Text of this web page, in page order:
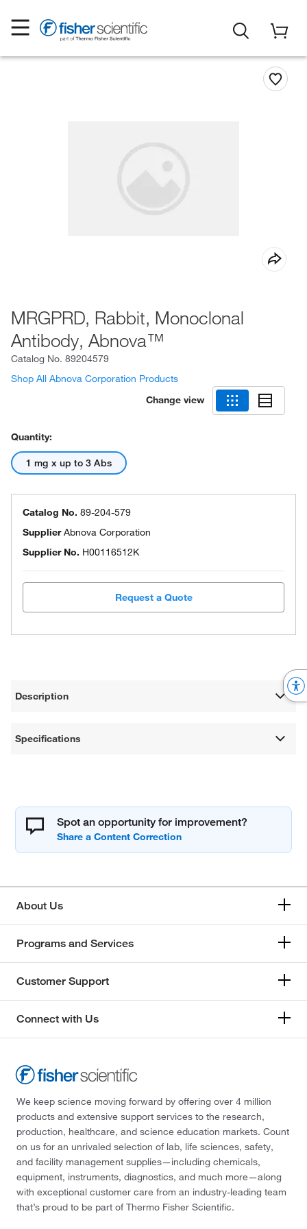
MRGPRD, Rabbit, Monoclonal
Antibody, Abnova™
Catalog No. 89204579
Shop All Abnova Corporation Products
Change view
Quantity:
1 mg x up to 3 Abs
Catalog No. 89-204-579
SupplierAbnova Corporation
Supplier No. H00116512K
Request a Quote
Description
Specifications
Spot an opportunity for improvement?
About Us
Programs and Services
Customer Support
Connect with Us
We keep science moving forward by offering over 4 million
products and extensive support services to the research,
production, healthcare, and science education markets. Count
on us for an unrivaled selection of lab, life sciences, safety,
and facility management supplies—including chemicals,
equipment, instruments, diagnostics, and much more—along
with exceptional customer care from an industry-leading team
that’s proud to be part of Thermo Fisher Scientific.